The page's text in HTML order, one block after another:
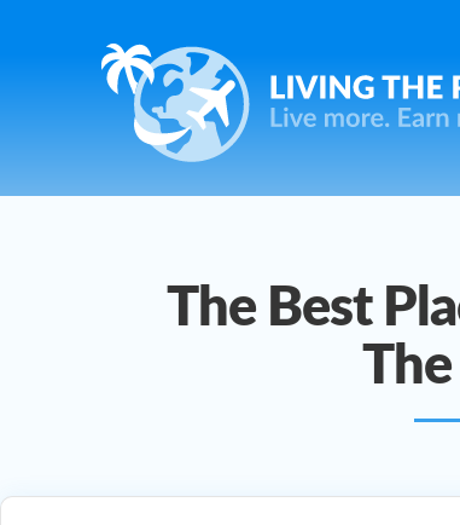
The Best